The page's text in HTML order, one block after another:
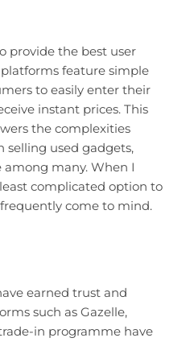
provide the best user
feature simple
to easily enter their
instant prices. This
the complexities
selling used gadgets,
many. When I
complicated option to
come to mind.
earned trust and
such as Gazelle,
in programme have